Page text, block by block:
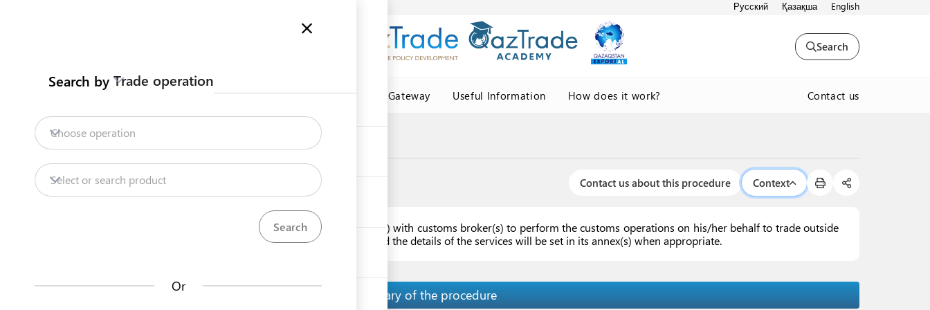
Русский Қазақша English
Search
State Systems Central Asia Gateway Useful Information How does it work? Contact us
Trade Portal Data
State Systems
Search by Trade operation
Choose operation
Select or search product
Or
Contract customs broker
Import Tea
Contact us about this procedure Context
Traders can enter into one or several framework agreement(s) with customs broker(s) to perform the customs operations on his/her behalf to trade outside
the EAEU. The agreement will be valid for at least one year and the details of the services will be set in its annex(s) when appropriate.
Summary of the procedure